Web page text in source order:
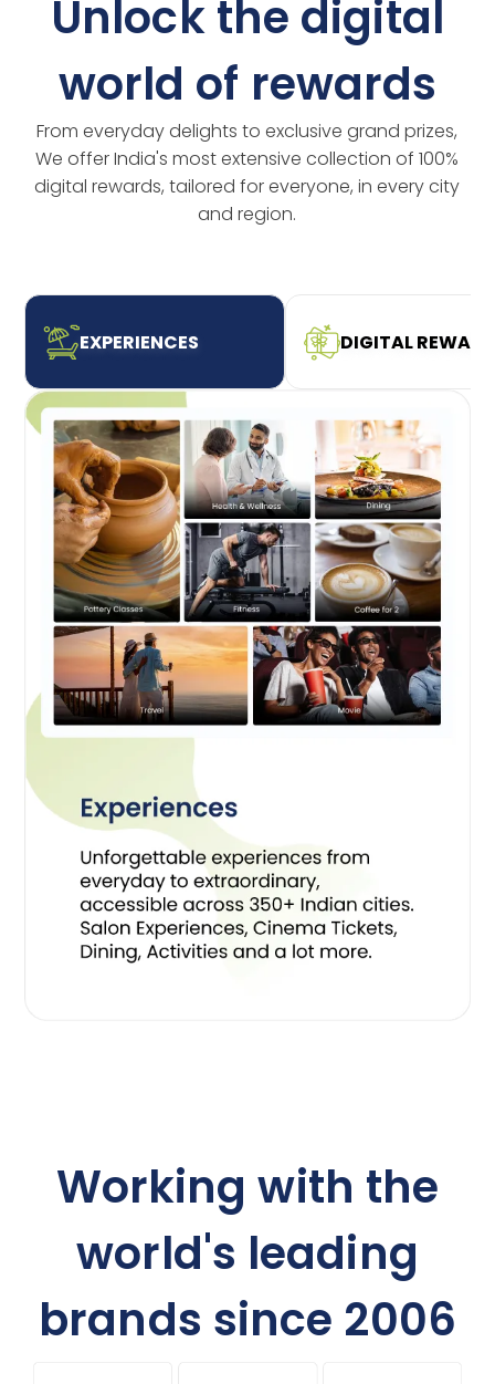
Unlock the digital
world of rewards
From everyday delights to exclusive grand prizes,
We offer India's most extensive collection of 100%
digital rewards, tailored for everyone, in every city
and region.
EXPERIENCES DIGITAL
Working with the
world's leading
brands since 2006